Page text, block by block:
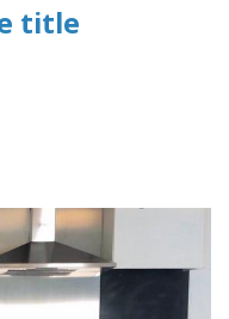
title